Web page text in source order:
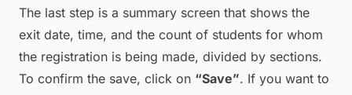
The last step is a summary screen that shows the
exit date, time, and the count of students for whom
the registration is being made, divided by sections.
To confirm the save, click on “Save”. If you want to